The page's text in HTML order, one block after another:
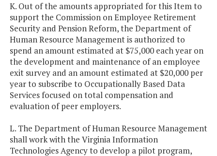
K. Out of the amounts appropriated for this Item to
support the Commission on Employee Retirement
Security and Pension Reform, the Department of
Human Resource Management is authorized to
spend an amount estimated at $75,000 each year on
the development and maintenance of an employee
exit survey and an amount estimated at $20,000 per
year to subscribe to Occupationally Based Data
Services focused on total compensation and
evaluation of peer employers.
L. The Department of Human Resource Management
shall work with the Virginia Information
Technologies Agency to develop a pilot program,